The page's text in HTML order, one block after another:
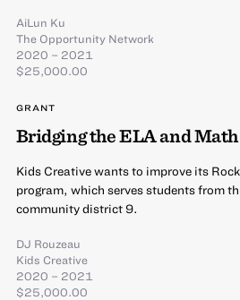
AiLun Ku
The Opportunity Network
2020 – 2021
$25,000.00
GRANT
Bridging the ELA and Math
Kids Creative wants to improve its
program, which serves students from
community district 9.
DJ Rouzeau
Kids Creative
2020 – 2021
$25,000.00